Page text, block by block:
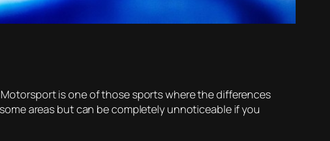
is one of those sports where the differences
areas but can be completely unnoticeable if you